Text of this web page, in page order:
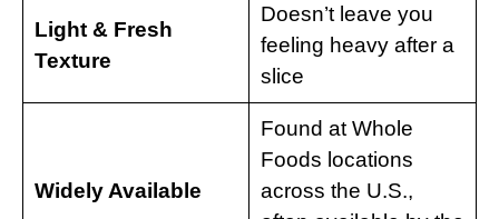
Light & Fresh
Texture
Doesn’t leave you
feeling heavy after a
slice
Widely Available
Found at Whole
Foods locations
across the U.S.,